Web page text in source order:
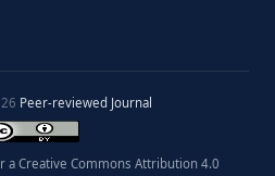
Peer-reviewed Journal
a Creative Commons Attribution 4.0